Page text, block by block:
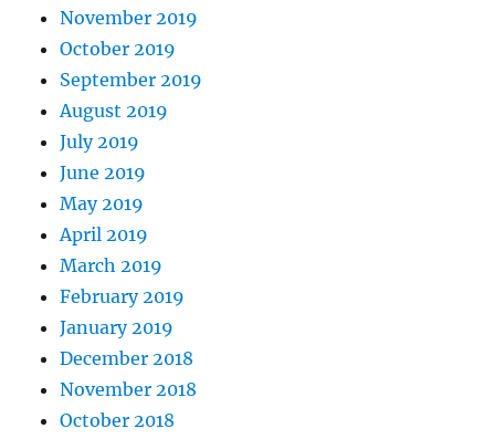
November 2019
October 2019
September 2019
August 2019
July 2019
June 2019
May 2019
April 2019
March 2019
February 2019
January 2019
December 2018
November 2018
October 2018